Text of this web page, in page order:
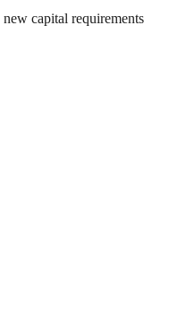
capital requirements